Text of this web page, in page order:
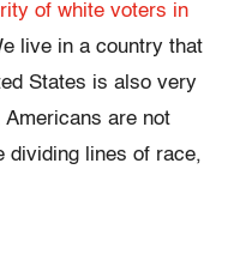
of white voters in
live in a country that
States is also very
are not
dividing lines of race,